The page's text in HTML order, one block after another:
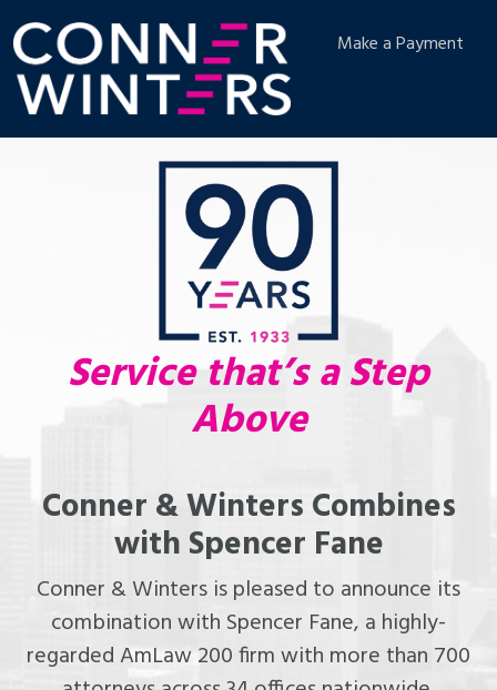
Make a Payment
Service that’s a Step
Above
Conner & Winters Combines
with Spencer Fane
Conner & Winters is pleased to announce its
combination with Spencer Fane, a highly-
regarded AmLaw 200 firm with more than 700